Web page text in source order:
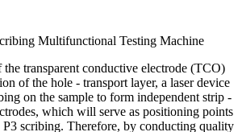
Multifunctional Testing Machine
transparent conductive electrode (TCO)
of the hole - transport layer, a laser device
on the sample to form independent strip -
which will serve as positioning points
P3 scribing. Therefore, by conducting quality